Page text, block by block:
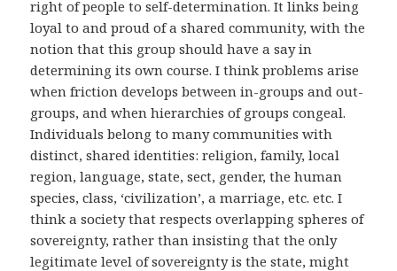
right of people to self-determination. It links being
loyal to and proud of a shared community, with the
notion that this group should have a say in
determining its own course. I think problems arise
when friction develops between in-groups and out-
groups, and when hierarchies of groups congeal.
Individuals belong to many communities with
distinct, shared identities: religion, family, local
region, language, state, sect, gender, the human
species, class, ‘civilization’, a marriage, etc. etc. I
think a society that respects overlapping spheres of
sovereignty, rather than insisting that the only
legitimate level of sovereignty is the state, might